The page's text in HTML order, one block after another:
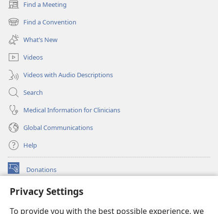
Privacy Settings
To provide you with the best possible experience, we
Find a Meeting
(opens
new
window)
Find a Convention
(opens
new
window)
What’s New
Videos
Videos with Audio Descriptions
Search
Medical Information for Clinicians
Global Communications
Help
Donations
(opens
window)Watchtower ONLINE LIBRARY™
new